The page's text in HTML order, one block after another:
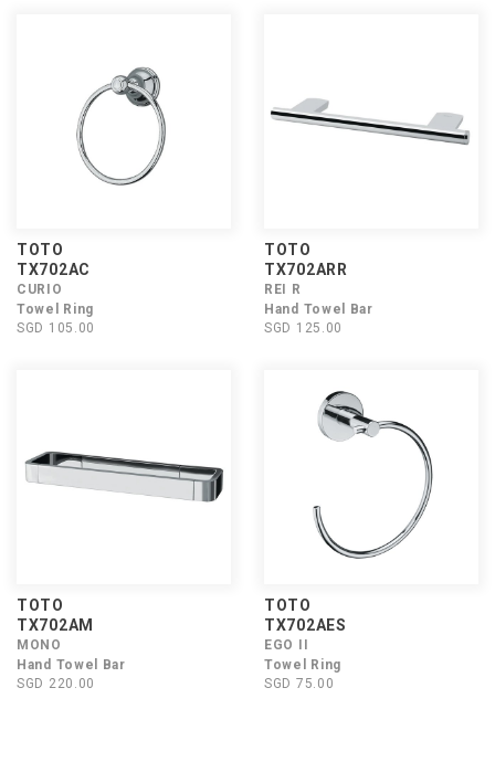
TOTO
TX702AC
CURIO
Towel Ring
SGD 105.00
TOTO
TX702ARR
REI R
Hand Towel Bar
SGD 125.00
TOTO
TX702AM
MONO
Hand Towel Bar
SGD 220.00
TOTO
TX702AES
EGO II
Towel Ring
SGD 75.00